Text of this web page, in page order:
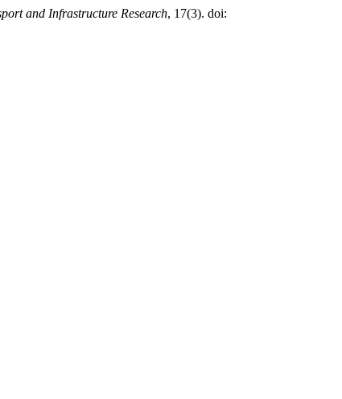
and Infrastructure Research, 17(3). doi: